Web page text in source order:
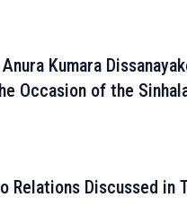
Kumara
Occasion of the
Relations Discussed in